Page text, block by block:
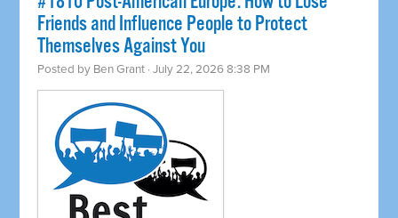
Friends and Influence People to Protect
Themselves Against You
Posted by Ben Grant · July 22, 2026 8:38 PM